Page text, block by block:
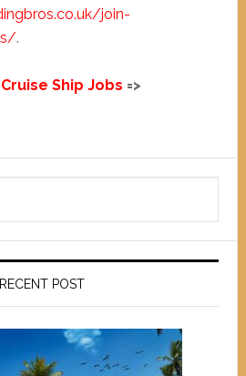
join-
.
Ship Jobs =>
RECENT POST